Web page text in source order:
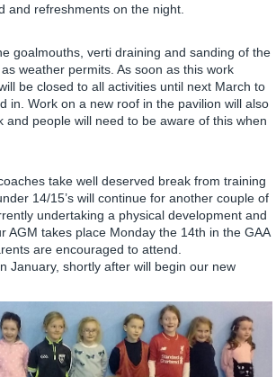
and refreshments on the night.
goalmouths, verti draining and sanding of the
weather permits. As soon as this work
be closed to all activities until next March to
in. Work on a new roof in the pavilion will also
and people will need to be aware of this when
take well deserved break from training
14/15’s will continue for another couple of
undertaking a physical development and
AGM takes place Monday the 14th in the GAA
are encouraged to attend.
January, shortly after will begin our new